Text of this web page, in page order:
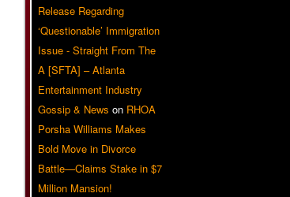
Release Regarding
‘Questionable’ Immigration
Issue - Straight From The
A [SFTA] – Atlanta
Entertainment Industry
Gossip & News on RHOA
Porsha Williams Makes
Bold Move in Divorce
Battle—Claims Stake in $7
Million Mansion!